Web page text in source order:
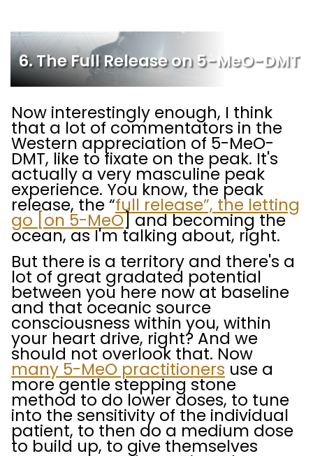
6. The Full Release on 5-MeO-DMT
Now interestingly enough, I think
that a lot of commentators in the
Western appreciation of 5-MeO-
DMT, like to fixate on the peak. It's
actually a very masculine peak
experience. You know, the peak
release, the “full release”, the letting
go [on 5-MeO] and becoming the
ocean, as I'm talking about, right.
But there is a territory and there's a
lot of great gradated potential
between you here now at baseline
and that oceanic source
consciousness within you, within
your heart drive, right? And we
should not overlook that. Now
many 5-MeO practitioners use a
more gentle stepping stone
method to do lower doses, to tune
into the sensitivity of the individual
patient, to then do a medium dose
to build up, to give themselves